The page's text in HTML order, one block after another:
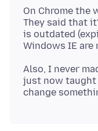
On Chrome the
They said that
is outdated
Also, I never
just now taught